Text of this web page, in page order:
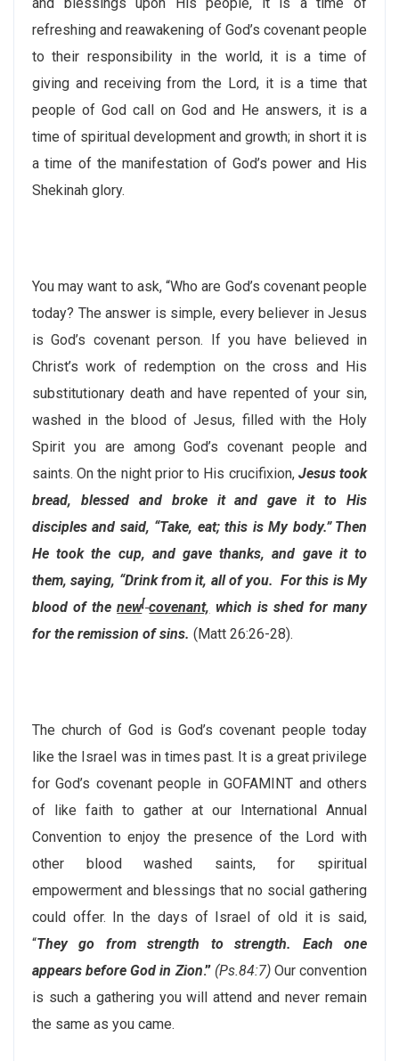
refreshing and reawakening of God’s covenant people
to their responsibility in the world, it is a time of
giving and receiving from the Lord, it is a time that
people of God call on God and He answers, it is a
time of spiritual development and growth; in short it is
a time of the manifestation of God’s power and His
Shekinah glory.
You may want to ask, “Who are God’s covenant people
today? The answer is simple, every believer in Jesus
is God’s covenant person. If you have believed in
Christ’s work of redemption on the cross and His
substitutionary death and have repented of your sin,
washed in the blood of Jesus, filled with the Holy
Spirit you are among God’s covenant people and
saints. On the night prior to His crucifixion, Jesus took
bread, blessed and broke it and gave it to His
disciples and said, “Take, eat; this is My body.” Then
He took the cup, and gave thanks, and gave it to
them, saying, “Drink from it, all of you. For this is My
blood of thenew[ covenant, which is shed for many
for the remission of sins. (Matt 26:26-28).
The church of God is God’s covenant people today
like the Israel was in times past. It is a great privilege
for God’s covenant people in GOFAMINT and others
of like faith to gather at our International Annual
Convention to enjoy the presence of the Lord with
other blood washed saints, for spiritual
empowerment and blessings that no social gathering
could offer. In the days of Israel of old it is said,
“They go from strength to strength. Each one
appears before God in Zion.” (Ps.84:7)Our convention
is such a gathering you will attend and never remain
the same as you came.